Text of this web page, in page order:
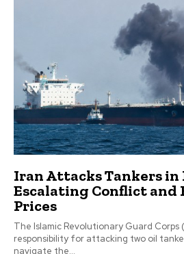
Iran Attacks Tankers in
Escalating Conflict and
Prices
The Islamic Revolutionary Guard Corps
responsibility for attacking two oil
navigate the...